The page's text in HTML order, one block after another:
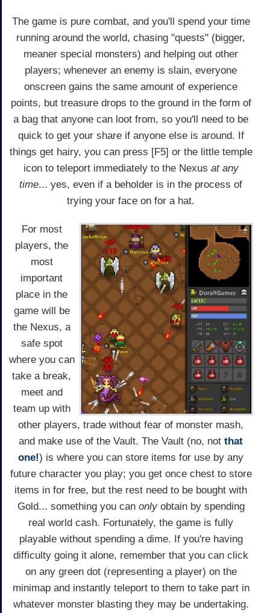
The game is pure combat, and you'll spend your time
running around the world, chasing "quests" (bigger,
meaner special monsters) and helping out other
players; whenever an enemy is slain, everyone
onscreen gains the same amount of experience
points, but treasure drops to the ground in the form of
a bag that anyone can loot from, so you'll need to be
quick to get your share if anyone else is around. If
things get hairy, you can press [F5] or the little temple
icon to teleport immediately to the Nexus at any
time... yes, even if a beholder is in the process of
trying your face on for a hat.
For most
players, the
most
important
place in the
game will be
the Nexus, a
safe spot
where you can
take a break,
meet and
team up with
other players, trade without fear of monster mash,
and make use of the Vault. The Vault (no, not that
one!) is where you can store items for use by any
future character you play; you get once chest to store
items in for free, but the rest need to be bought with
Gold... something you can onlyobtain by spending
real world cash. Fortunately, the game is fully
playable without spending a dime. If you're having
difficulty going it alone, remember that you can click
on any green dot (representing a player) on the
minimap and instantly teleport to them to take part in
whatever monster blasting they may be undertaking.